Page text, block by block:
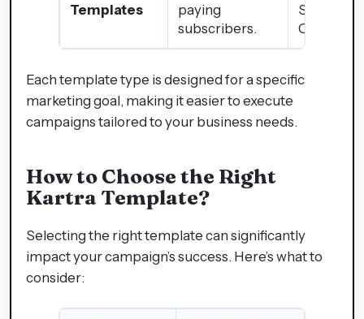
Templates
paying
subscribers.
Content
Each template type is designed for a specific
marketing goal, making it easier to execute
campaigns tailored to your business needs.
How to Choose the Right
Kartra Template?
Selecting the right template can significantly
impact your campaign’s success. Here’s what to
consider: